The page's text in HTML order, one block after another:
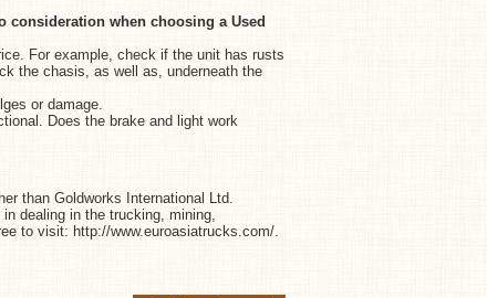
consideration when choosing a Used
For example, check if the unit has rusts
the chasis, as well as, underneath the
or damage.
Does the brake and light work
than Goldworks International Ltd.
dealing in the trucking, mining,
to visit: http://www.euroasiatrucks.com/.